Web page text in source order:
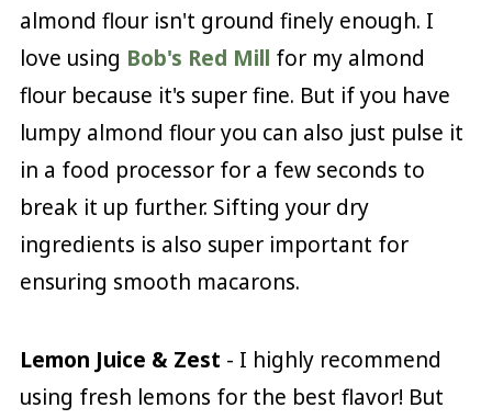
almond flour isn't ground finely enough. I
love using Bob's Red Mill for my almond
flour because it's super fine. But if you have
lumpy almond flour you can also just pulse it
in a food processor for a few seconds to
break it up further. Sifting your dry
ingredients is also super important for
ensuring smooth macarons.
Lemon Juice & Zest - I highly recommend
using fresh lemons for the best flavor! But